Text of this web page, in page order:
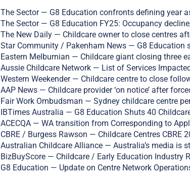
The Sector — G8 Education confronts defining year
The Sector — G8 Education FY25: Occupancy
The New Daily — Childcare owner to close centres
Star Community / Pakenham News — G8 Education
Eastern Melburnian — Childcare giant closing three
Aussie Childcare Network — List of Services
Western Weekender — Childcare centre to close
AAP News — Childcare provider ‘on notice’ after
Fair Work Ombudsman — Sydney childcare centre
IBTimes Australia — G8 Education Shuts 40
ACECQA — WA transition from Corresponding to
CBRE / Burgess Rawson — Childcare Centres
Australian Childcare Alliance — Australia’s media is
BizBuyScore — Childcare / Early Education Industry
G8 Education — Update on Centre Network